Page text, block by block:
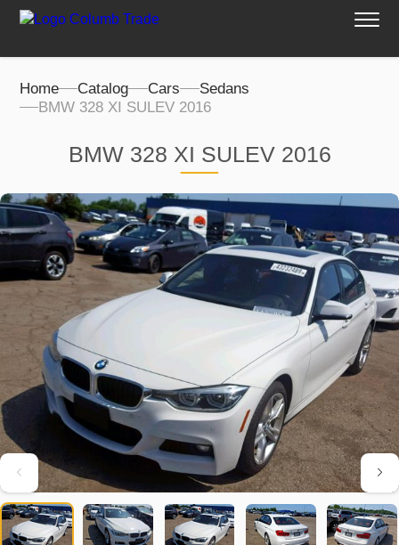
Home Catalog Cars
Sedans
BMW 328 XI SULEV 2016
BMW 328 XI SULEV 2016